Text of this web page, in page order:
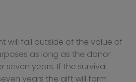
will fall outside of the value of
as long as the donor
seven years. If the survival
years the gift will form